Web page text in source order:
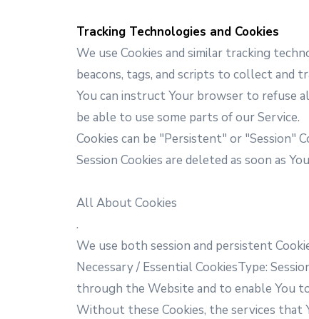
Tracking Technologies and Cookies
We use Cookies and similar tracking
beacons, tags, and scripts to collect and
You can instruct Your browser to refuse
be able to use some parts of our Service.
Cookies can be "Persistent" or "Session"
Session Cookies are deleted as soon as
All About Cookies
.
We use both session and persistent
Necessary / Essential CookiesType:
through the Website and to enable You
Without these Cookies, the services that